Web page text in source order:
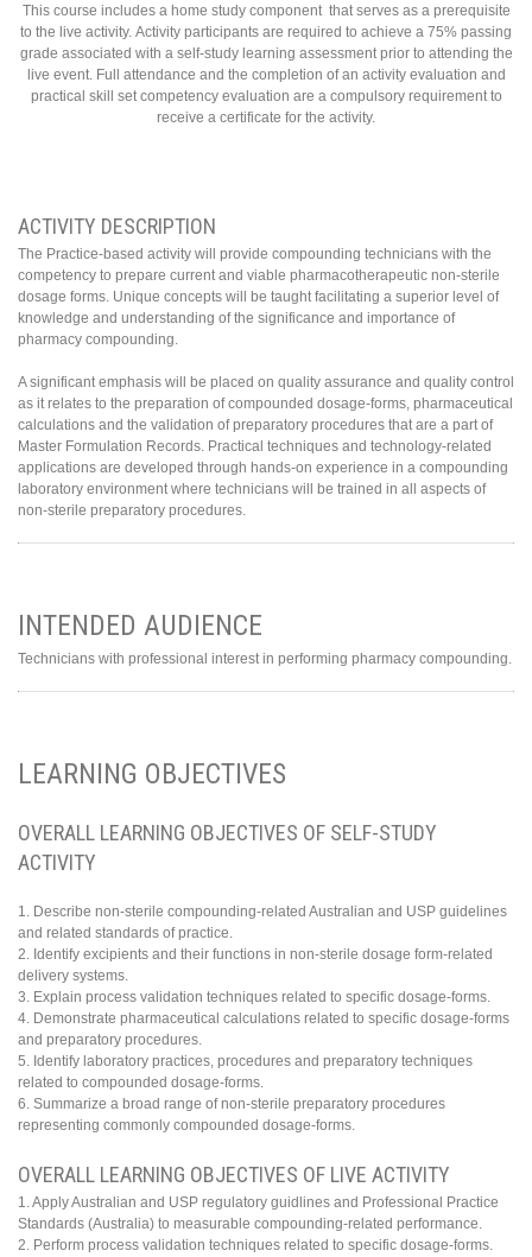
This course includes a home study component that serves as a prerequisite
to the live activity. Activity participants are required to achieve a 75% passing
grade associated with a self-study learning assessment prior to attending the
live event. Full attendance and the completion of an activity evaluation and
practical skill set competency evaluation are a compulsory requirement to
receive a certificate for the activity.
ACTIVITY DESCRIPTION
The Practice-based activity will provide compounding technicians with the
competency to prepare current and viable pharmacotherapeutic non-sterile
dosage forms. Unique concepts will be taught facilitating a superior level of
knowledge and understanding of the significance and importance of
pharmacy compounding.
A significant emphasis will be placed on quality assurance and quality control
as it relates to the preparation of compounded dosage-forms, pharmaceutical
calculations and the validation of preparatory procedures that are a part of
Master Formulation Records. Practical techniques and technology-related
applications are developed through hands-on experience in a compounding
laboratory environment where technicians will be trained in all aspects of
non-sterile preparatory procedures.
INTENDED AUDIENCE
Technicians with professional interest in performing pharmacy compounding.
LEARNING OBJECTIVES
OVERALL LEARNING OBJECTIVES OF SELF-STUDY
ACTIVITY
1. Describe non-sterile compounding-related Australian and USP guidelines
and related standards of practice.
2. Identify excipients and their functions in non-sterile dosage form-related
delivery systems.
3. Explain process validation techniques related to specific dosage-forms.
4. Demonstrate pharmaceutical calculations related to specific dosage-forms
and preparatory procedures.
5. Identify laboratory practices, procedures and preparatory techniques
related to compounded dosage-forms.
6. Summarize a broad range of non-sterile preparatory procedures
representing commonly compounded dosage-forms.
OVERALL LEARNING OBJECTIVES OF LIVE ACTIVITY
1. Apply Australian and USP regulatory guidlines and Professional Practice
Standards (Australia) to measurable compounding-related performance.
2. Perform process validation techniques related to specific dosage-forms.